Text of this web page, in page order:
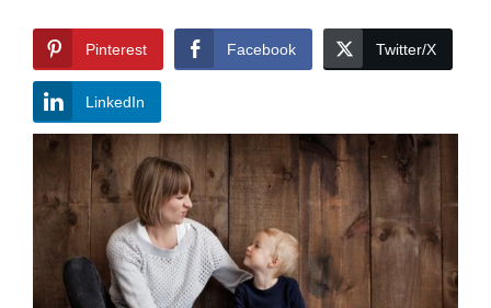
Pinterest Facebook Twitter/X
LinkedIn